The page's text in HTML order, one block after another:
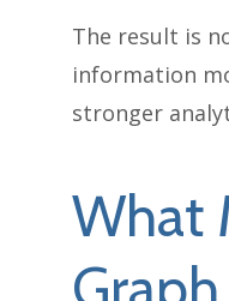
The result is
information
stronger
What